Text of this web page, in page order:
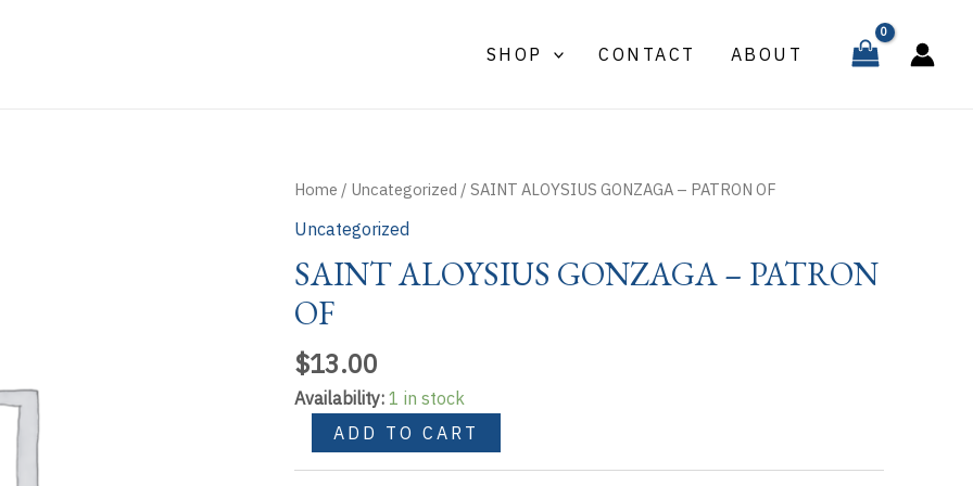
SHOP CONTACT ABOUT
Home / Uncategorized / SAINT ALOYSIUS GONZAGA – PATRON OF
Uncategorized
SAINT ALOYSIUS GONZAGA – PATRON
OF
$13.00
Availability: 1 in stock
SAINT
ALOYSIUS
ADD TO CART
-